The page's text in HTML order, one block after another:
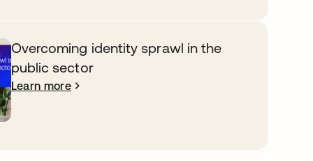
Overcoming identity sprawl in the
public sector
Learn more